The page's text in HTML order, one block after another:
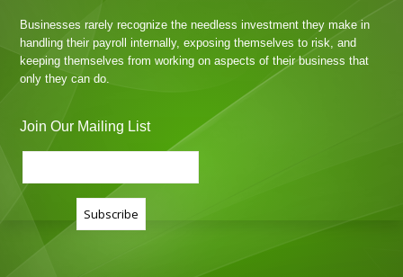
Businesses rarely recognize the needless investment they make in
handling their payroll internally, exposing themselves to risk, and
keeping themselves from working on aspects of their business that
only they can do.
Join Our Mailing List